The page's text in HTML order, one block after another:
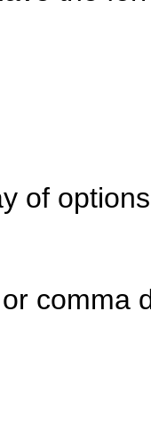
of options
comma